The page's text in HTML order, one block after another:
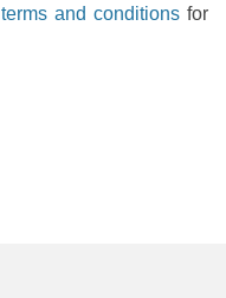
terms and conditionsfor